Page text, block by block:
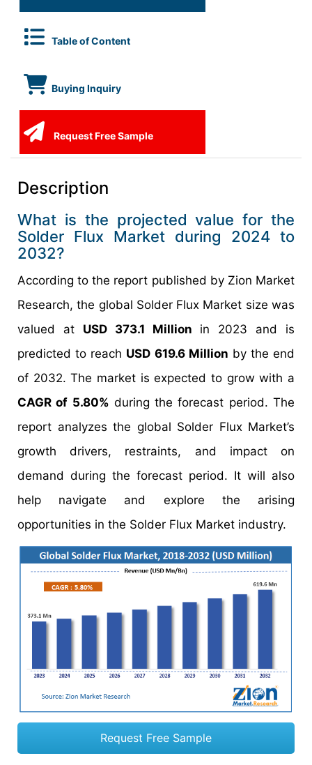
Table of Content
Buying Inquiry
Request Free Sample
Description
What is the projected value for the
Solder Flux Market during 2024 to
2032?
According to the report published by Zion Market
Research, the global Solder Flux Market size was
valued at USD 373.1 Million in 2023 and is
predicted to reach USD 619.6 Million by the end
of 2032. The market is expected to grow with a
CAGR of 5.80% during the forecast period. The
report analyzes the global Solder Flux Market’s
growth drivers, restraints, and impact on
demand during the forecast period. It will also
help navigate and explore the arising
opportunities in the Solder Flux Market industry.
Request Free Sample